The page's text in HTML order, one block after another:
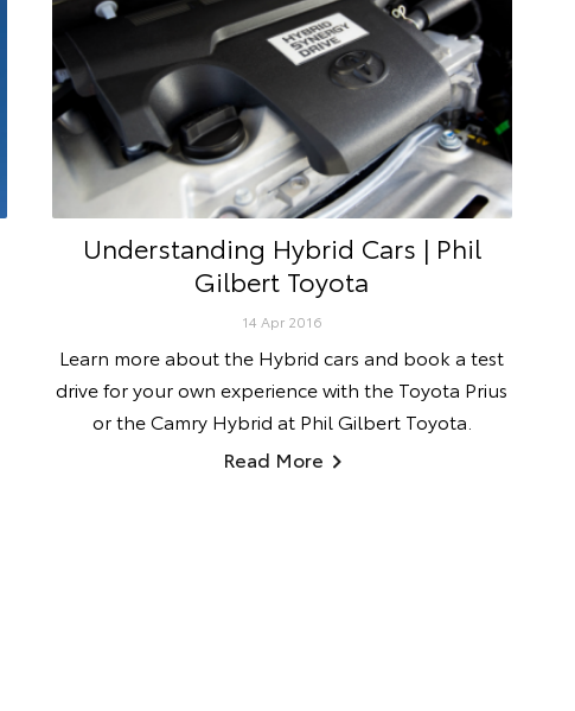
Understanding Hybrid Cars | Phil
Gilbert Toyota
14 Apr 2016
Learn more about the Hybrid cars and book a test
drive for your own experience with the Toyota Prius
or the Camry Hybrid at Phil Gilbert Toyota.
Read More